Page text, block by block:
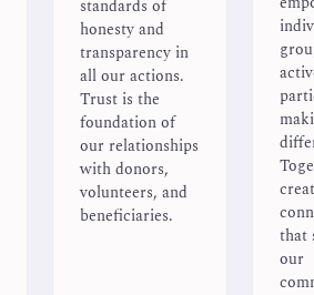
standards of
honesty and
transparency in
all our actions.
Trust is the
foundation of
our relationships
with donors,
volunteers, and
beneficiaries.
that
our